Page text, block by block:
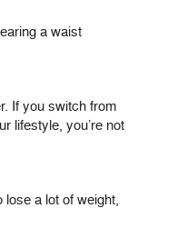
a waist
If you switch from
lifestyle, you’re not
lose a lot of weight,